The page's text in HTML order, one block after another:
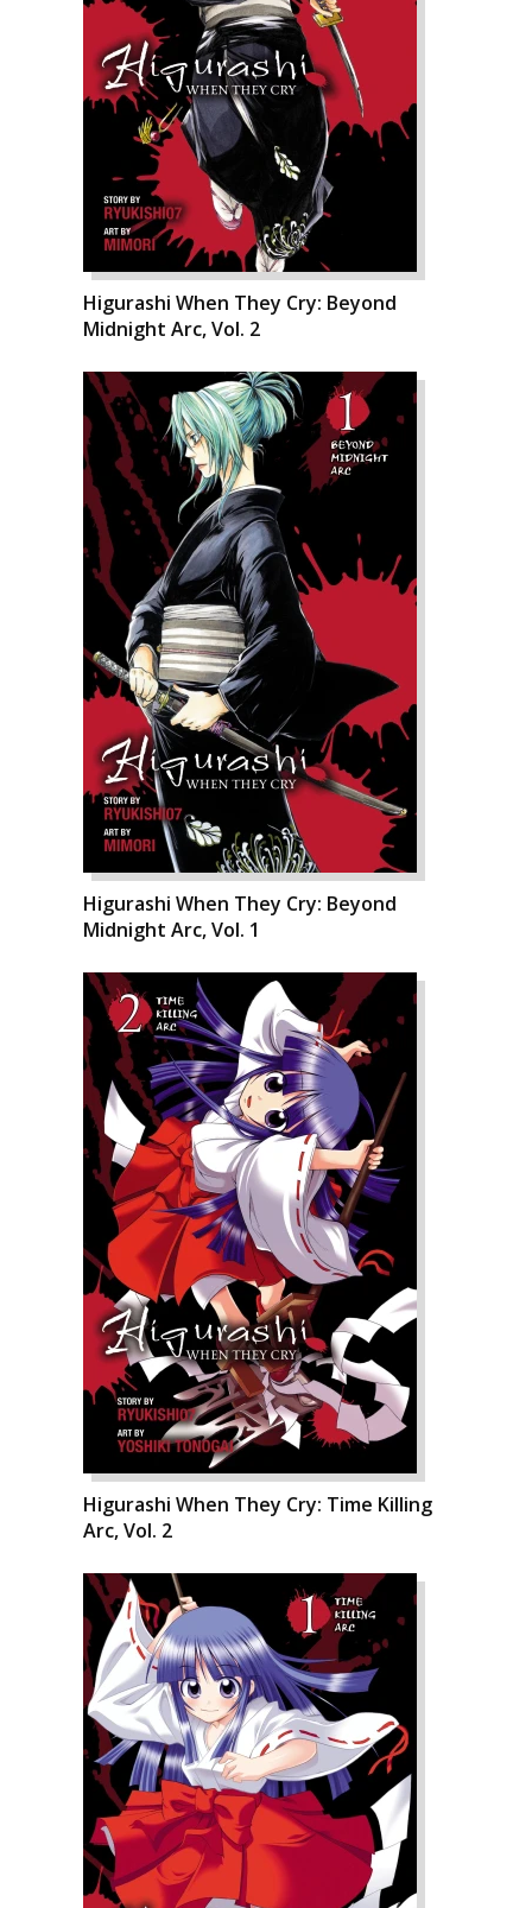
Higurashi When They Cry: Beyond
Midnight Arc, Vol. 2
Higurashi When They Cry: Beyond
Midnight Arc, Vol. 1
Higurashi When They Cry: Time Killing
Arc, Vol. 2